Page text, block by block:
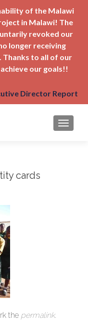
of the Malawi
in Malawi! The
revoked our
longer receiving
to all of our
our goals!!
Director Report
cards
the permalink.